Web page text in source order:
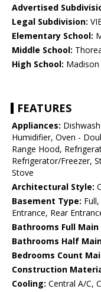
Advertised
Legal Subdivision:
Elementary School:
Middle School:
High School: Madison
FEATURES
Appliances:
Humidifier, Oven -
Range Hood,
Refrigerator/Freezer,
Stove
Architectural Style:
Basement Type:
Entrance, Rear
Bathrooms Full Main
Bathrooms Half
Bedrooms Count
Construction
Cooling: Central A/C,